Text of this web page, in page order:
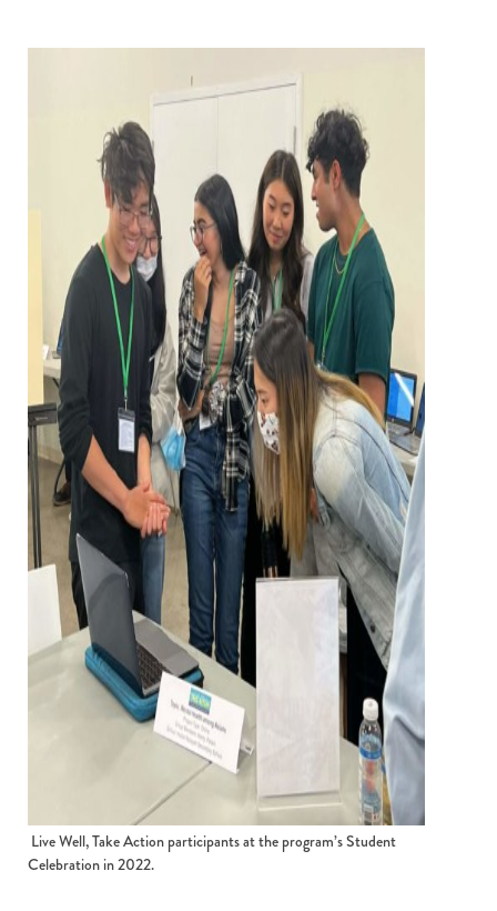
Live Well, Take Action participants at the program’s Student
Celebration in 2022.